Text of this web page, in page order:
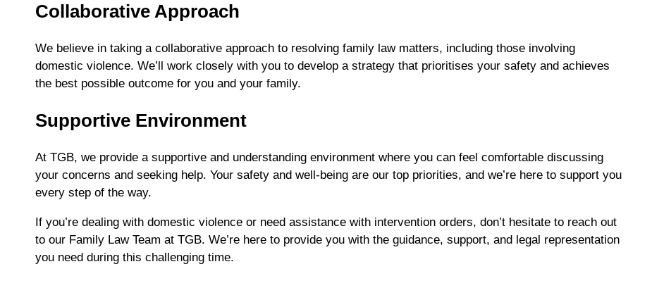
Collaborative Approach
We believe in taking a collaborative approach to resolving family law matters, including those involving
domestic violence. We’ll work closely with you to develop a strategy that prioritises your safety and achieves
the best possible outcome for you and your family.
Supportive Environment
At TGB, we provide a supportive and understanding environment where you can feel comfortable discussing
your concerns and seeking help. Your safety and well-being are our top priorities, and we’re here to support you
every step of the way.
If you’re dealing with domestic violence or need assistance with intervention orders, don’t hesitate to reach out
to our Family Law Team at TGB. We’re here to provide you with the guidance, support, and legal representation
you need during this challenging time.